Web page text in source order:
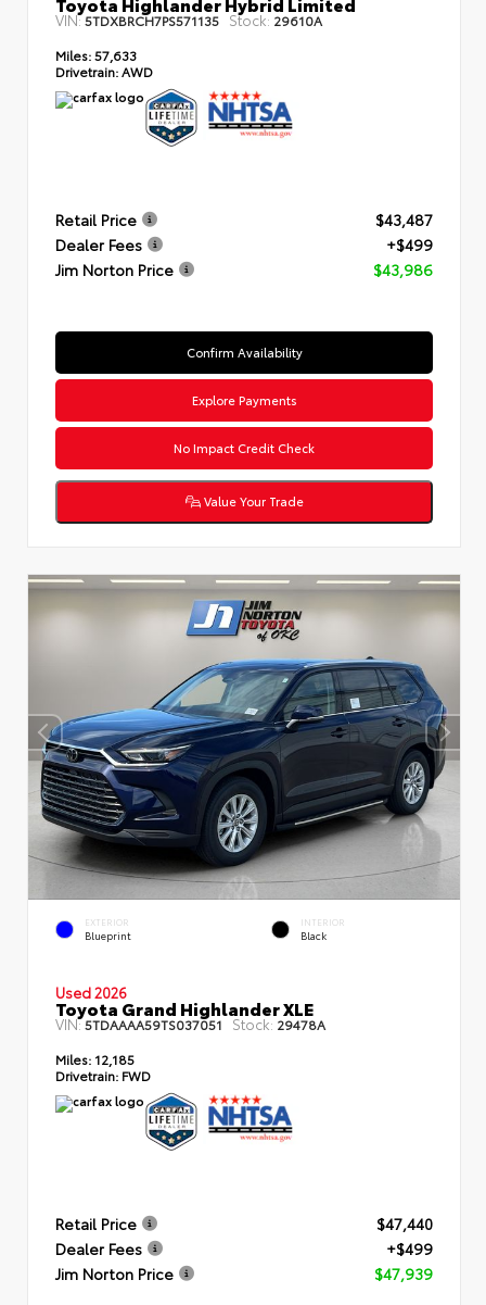
VIN:5TDXBRCH7PS571135 Stock: 29610A
Miles: 57,633
Drivetrain: AWD
Retail Price
$43,487
Dealer Fees
+$499
Jim Norton Price
$43,986
Confirm Availability
Explore Payments
No Impact Credit Check
Value Your Trade
EXTERIOR
Blueprint
INTERIOR
Black
Used 2026
Toyota Grand Highlander XLE
VIN:5TDAAAA59TS037051 Stock: 29478A
Miles: 12,185
Drivetrain: FWD
Retail Price
$47,440
Dealer Fees
+$499
Jim Norton Price
$47,939